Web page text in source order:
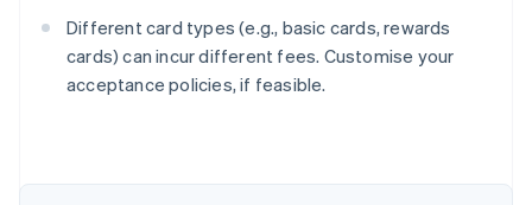
Different card types (e.g., basic cards, rewards
cards) can incur different fees. Customise your
acceptance policies, if feasible.